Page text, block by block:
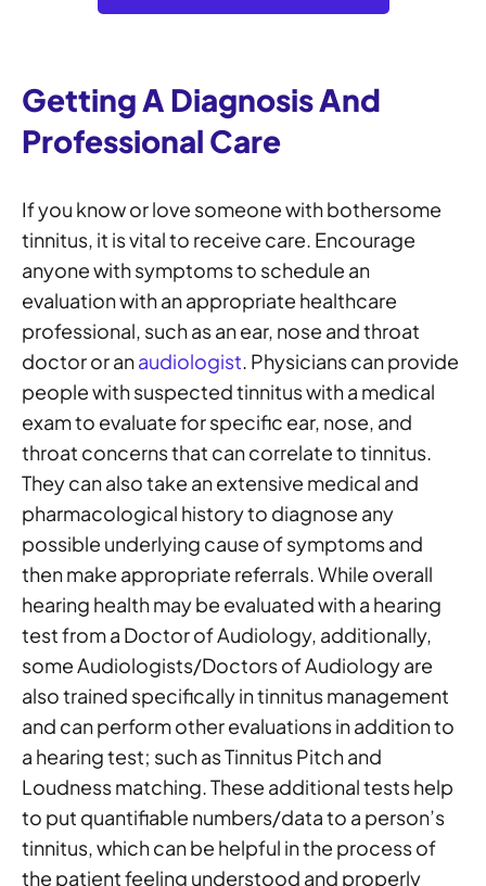
Getting A Diagnosis And
Professional Care
If you know or love someone with bothersome
tinnitus, it is vital to receive care. Encourage
anyone with symptoms to schedule an
evaluation with an appropriate healthcare
professional, such as an ear, nose and throat
doctor or anaudiologist. Physicians can provide
people with suspected tinnitus with a medical
exam to evaluate for specific ear, nose, and
throat concerns that can correlate to tinnitus.
They can also take an extensive medical and
pharmacological history to diagnose any
possible underlying cause of symptoms and
then make appropriate referrals. While overall
hearing health may be evaluated with a hearing
test from a Doctor of Audiology, additionally,
some Audiologists/Doctors of Audiology are
also trained specifically in tinnitus management
and can perform other evaluations in addition to
a hearing test; such as Tinnitus Pitch and
Loudness matching. These additional tests help
to put quantifiable numbers/data to a person’s
tinnitus, which can be helpful in the process of
the patient feeling understood and properly